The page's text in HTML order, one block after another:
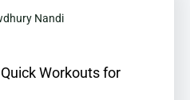
Nandi
Workouts for